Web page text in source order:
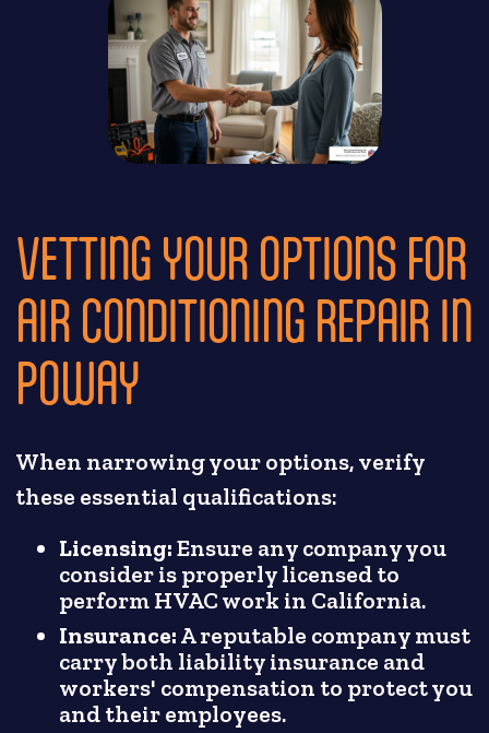
VETTING YOUR OPTIONS FOR
AIR CONDITIONING REPAIR IN
POWAY
When narrowing your options, verify
these essential qualifications:
Licensing:Ensure any company you
consider is properly licensed to
perform HVAC work in California.
Insurance:A reputable company must
carry both liability insurance and
workers' compensation to protect you
and their employees.